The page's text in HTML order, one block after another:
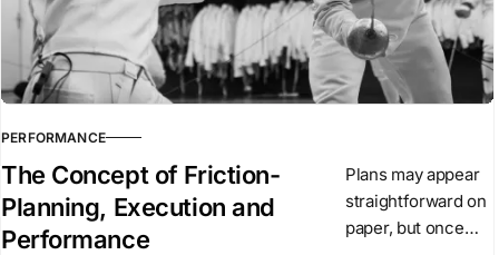
PERFORMANCE
The Concept of Friction-
Planning, Execution and
Performance
Plans may appear
straightforward on
paper, but once